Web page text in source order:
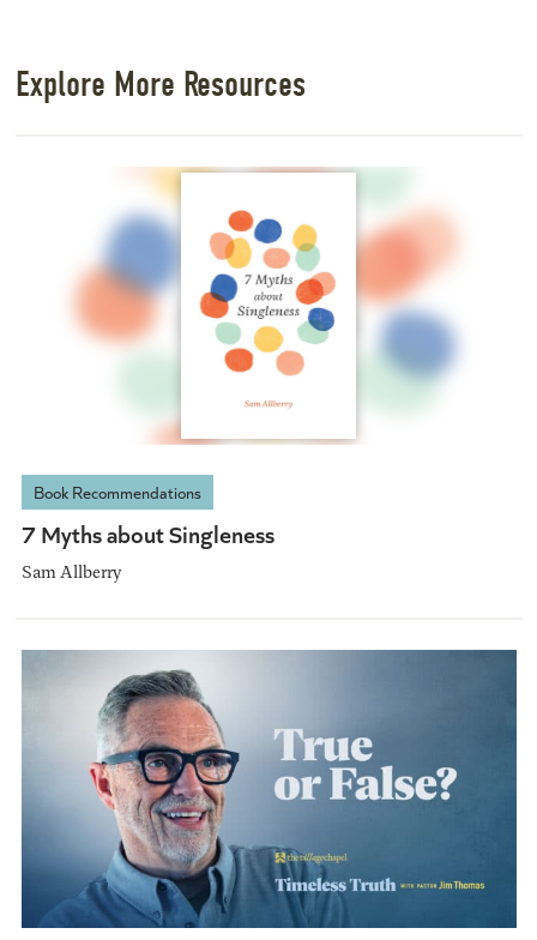
Explore More Resources
Book Recommendations
7 Myths about Singleness
Sam Allberry